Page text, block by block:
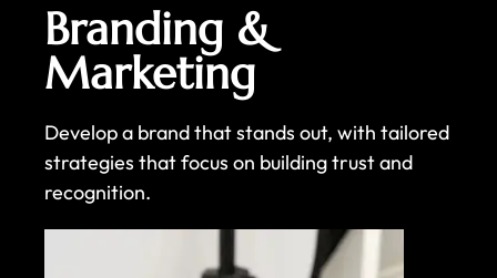
Branding &
Marketing
Develop a brand that stands out, with tailored
strategies that focus on building trust and
recognition.